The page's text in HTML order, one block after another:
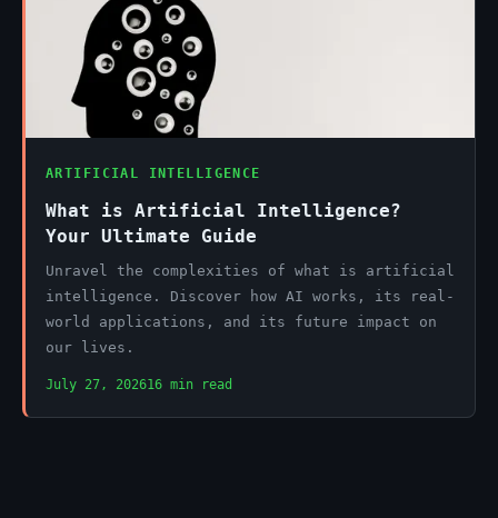
ARTIFICIAL INTELLIGENCE
What is Artificial Intelligence?
Your Ultimate Guide
Unravel the complexities of what is artificial
intelligence. Discover how AI works, its real-
world applications, and its future impact on
our lives.
July 27, 202616 min read